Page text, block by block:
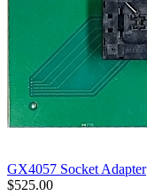
GX4057 Socket Adapter
$525.00